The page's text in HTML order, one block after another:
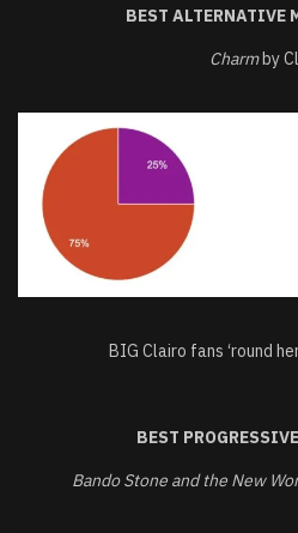
BEST ALTERNATIVE
Charmby
BIG Clairo fans ‘round
BEST
Bando Stone and the New